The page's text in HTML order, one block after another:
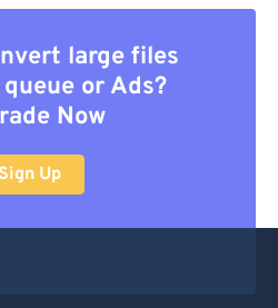
large files
or Ads?
Now
Sign Up